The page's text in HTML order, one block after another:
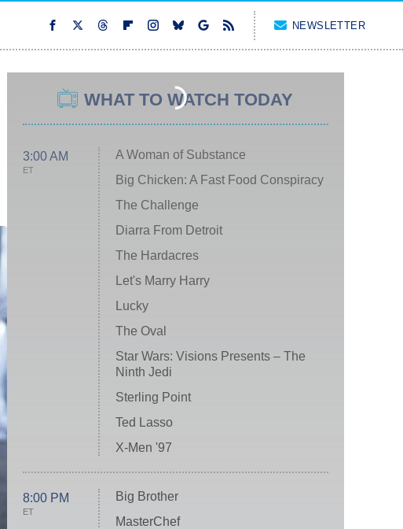
NEWSLETTER
WHAT TO WATCH TODAY
3:00 AM
ET
A Woman of Substance
Big Chicken: A Fast Food Conspiracy
The Challenge
Diarra From Detroit
The Hardacres
Let's Marry Harry
Lucky
The Oval
Star Wars: Visions Presents – The
Ninth Jedi
Sterling Point
Ted Lasso
X-Men '97
8:00 PM
ET
Big Brother
MasterChef